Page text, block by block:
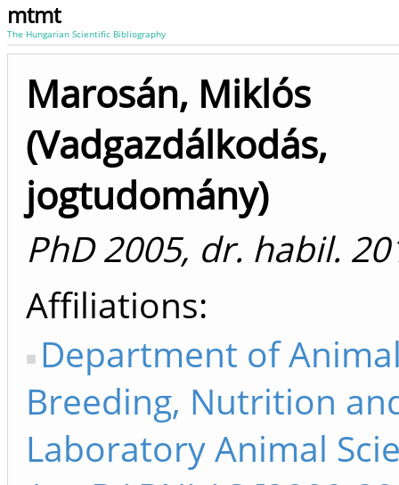
mtmt
The Hungarian Scientific Bibliography
Marosán, Miklós
(Vadgazdálkodás,
jogtudomány)
PhD 2005, dr. habil.
Affiliations
Department of
Breeding, Nutrition
Laboratory Animal